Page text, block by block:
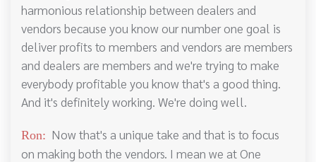
harmonious relationship between dealers and
vendors because you know our number one goal is
deliver profits to members and vendors are members
and dealers are members and we're trying to make
everybody profitable you know that's a good thing.
And it's definitely working. We're doing well.
Ron: Now that's a unique take and that is to focus
on making both the vendors. I mean we at One